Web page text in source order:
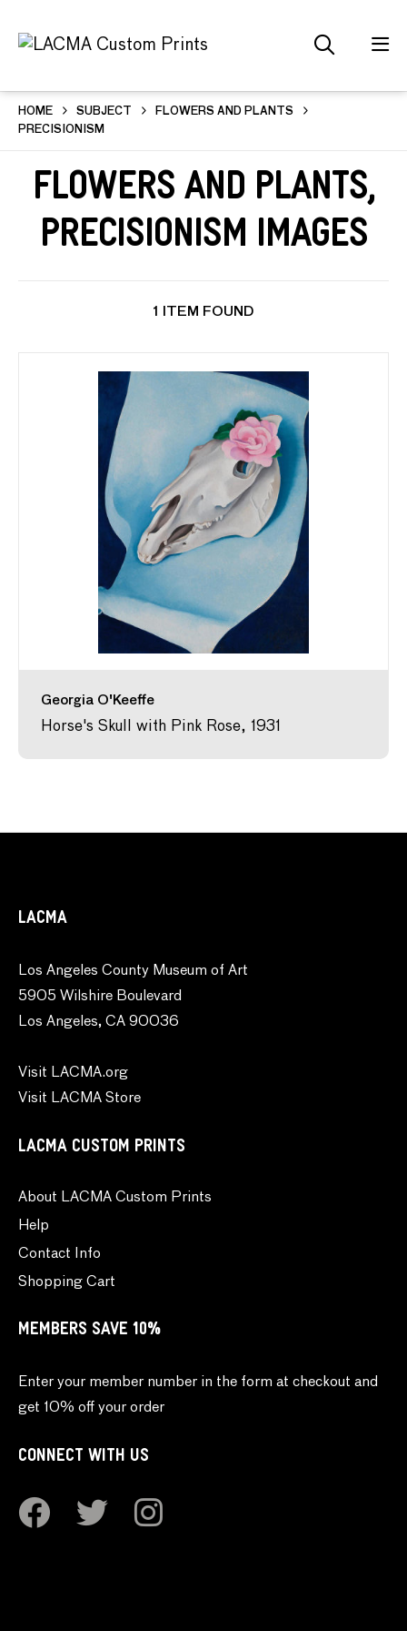
HOME SUBJECT
FLOWERS AND PLANTS
PRECISIONISM
Flowers and Plants,
Precisionism Images
1 ITEM FOUND
Georgia O'Keeffe
Horse's Skull with Pink Rose, 1931
LACMA
Los Angeles County Museum of Art
5905 Wilshire Boulevard
Los Angeles, CA 90036
Visit LACMA.org
Visit LACMA Store
LACMA CUSTOM PRINTS
About LACMA Custom Prints
Help
Contact Info
Shopping Cart
MEMBERS SAVE 10%
Enter your member number in the form at checkout and
get 10% off your order
CONNECT WITH US